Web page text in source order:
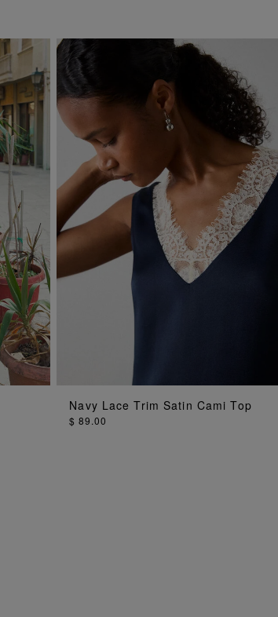
ADD TO BAG
Navy Lace Trim Satin Cami Top
$ 89.00